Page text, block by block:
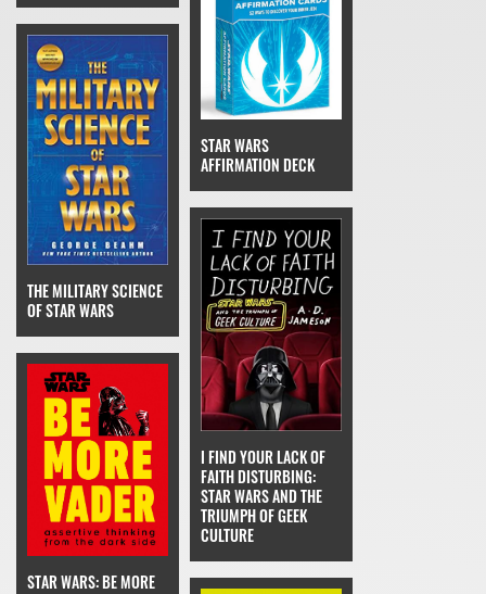
STAR WARS
AFFIRMATION DECK
THE MILITARY SCIENCE
OF STAR WARS
I FIND YOUR LACK OF
FAITH DISTURBING:
STAR WARS AND THE
TRIUMPH OF GEEK
CULTURE
STAR WARS: BE MORE